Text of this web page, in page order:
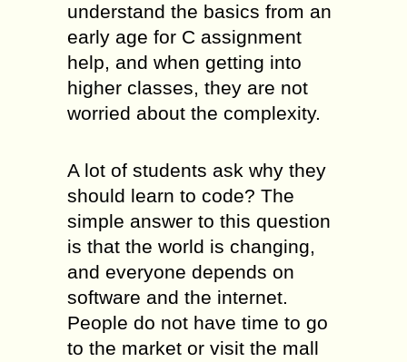
understand the basics from an
early age for C assignment
help, and when getting into
higher classes, they are not
worried about the complexity.
A lot of students ask why they
should learn to code? The
simple answer to this question
is that the world is changing,
and everyone depends on
software and the internet.
People do not have time to go
to the market or visit the mall